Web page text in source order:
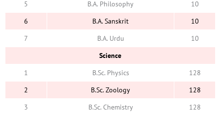
5
B.A. Philosophy
10
6
B.A. Sanskrit
10
7
B.A. Urdu
10
Science
1
B.Sc. Physics
128
2
B.Sc. Zoology
128
3
B.Sc. Chemistry
128